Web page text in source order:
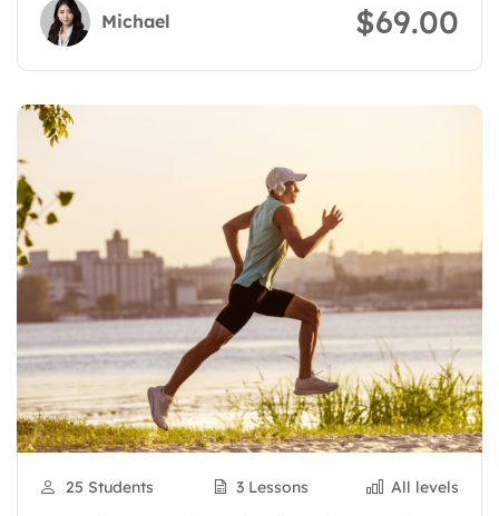
Michael $69.00
25 Students 3 Lessons All levels